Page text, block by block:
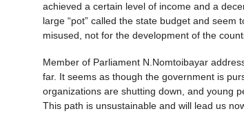
achieved a certain level of income and a
large “pot” called the state budget and
misused, not for the development of the
Member of Parliament N.Nomtoibayar
far. It seems as though the government is
organizations are shutting down, and young
This path is unsustainable and will lead us